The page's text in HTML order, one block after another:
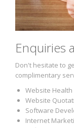
Enquiries
Don't hesitate to
complimentary
Website Health
Website
Software
Internet